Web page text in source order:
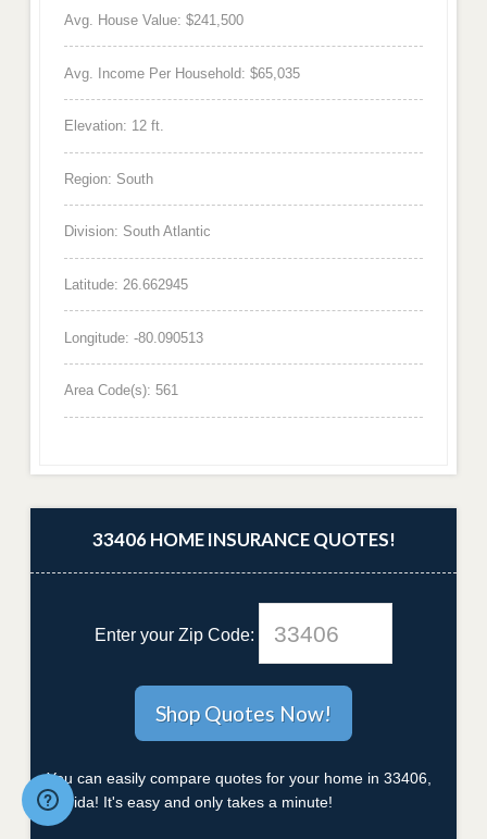
Avg. House Value: $241,500
Avg. Income Per Household: $65,035
Elevation: 12 ft.
Region: South
Division: South Atlantic
Latitude: 26.662945
Longitude: -80.090513
Area Code(s): 561
33406 HOME INSURANCE QUOTES!
Enter your Zip Code:
You can easily compare quotes for your home in 33406,
Florida! It's easy and only takes a minute!